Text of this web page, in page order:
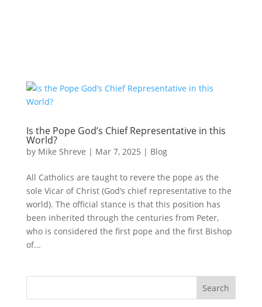
Is the Pope God’s Chief Representative in this
World?
by Mike Shreve | Mar 7, 2025 | Blog
All Catholics are taught to revere the pope as the
sole Vicar of Christ (God’s chief representative to the
world). The official stance is that this position has
been inherited through the centuries from Peter,
who is considered the first pope and the first Bishop
of...
Search